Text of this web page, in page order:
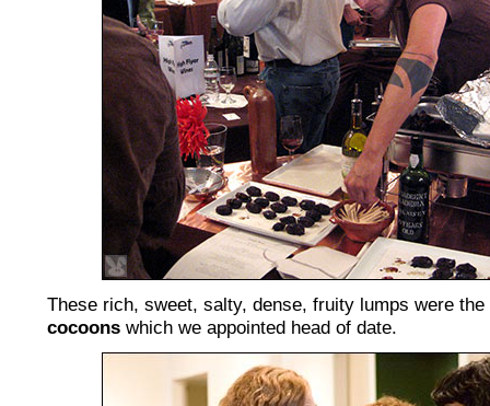
These rich, sweet, salty, dense, fruity lumps were the
cocoons which we appointed head of date.